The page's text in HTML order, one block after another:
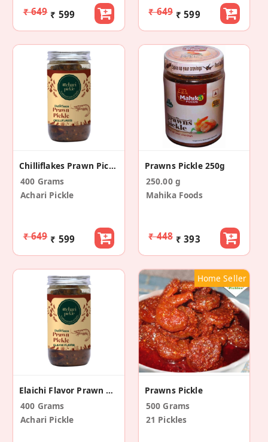
₹ 649 ₹ 599 ₹ 649 ₹ 599
Chilliflakes Prawn Pickle – 400gm
400 Grams
Achari Pickle
₹ 649 ₹ 599
Prawns Pickle 250g
250.00 g
Mahika Foods
₹ 448 ₹ 393
Elaichi Flavor Prawn Pickle
400 Grams
Achari Pickle
Home Seller
Prawns Pickle
500 Grams
21 Pickles